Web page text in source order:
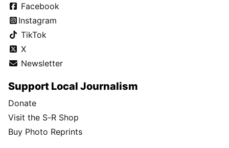
Facebook
Instagram
TikTok
X
Newsletter
Support Local Journalism
Donate
Visit the S-R Shop
Buy Photo Reprints